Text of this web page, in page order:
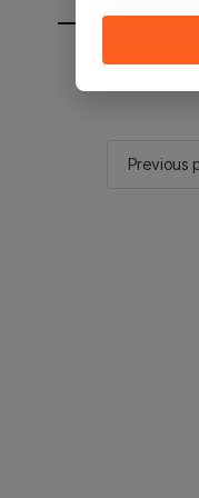
You will be
Previous